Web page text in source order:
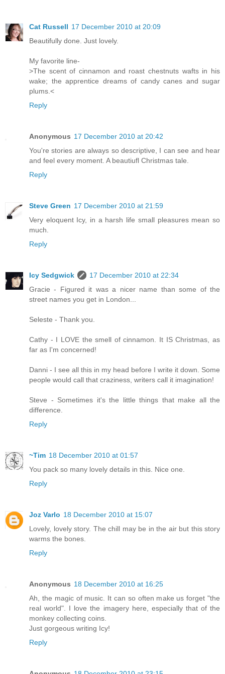
Cat Russell 17 December 2010 at 20:09
Beautifully done. Just lovely.
My favorite line-
>The scent of cinnamon and roast chestnuts wafts in his
wake; the apprentice dreams of candy canes and sugar
plums.<
Reply
Anonymous 17 December 2010 at 20:42
You're stories are always so descriptive, I can see and hear
and feel every moment. A beautiufl Christmas tale.
Reply
Steve Green 17 December 2010 at 21:59
Very eloquent Icy, in a harsh life small pleasures mean so
much.
Reply
Icy Sedgwick
17 December 2010 at 22:34
Gracie - Figured it was a nicer name than some of the
street names you get in London...
Seleste - Thank you.
Cathy - I LOVE the smell of cinnamon. It IS Christmas, as
far as I'm concerned!
Danni - I see all this in my head before I write it down. Some
people would call that craziness, writers call it imagination!
Steve - Sometimes it's the little things that make all the
difference.
Reply
~Tim 18 December 2010 at 01:57
You pack so many lovely details in this. Nice one.
Reply
Joz Varlo 18 December 2010 at 15:07
Lovely, lovely story. The chill may be in the air but this story
warms the bones.
Reply
Anonymous 18 December 2010 at 16:25
Ah, the magic of music. It can so often make us forget "the
real world". I love the imagery here, especially that of the
monkey collecting coins.
Just gorgeous writing Icy!
Reply